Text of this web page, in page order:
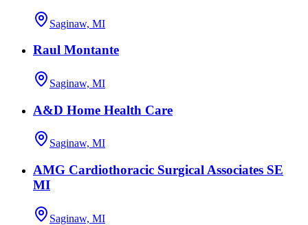
Saginaw, MI
Raul Montante
Saginaw, MI
A&D Home Health Care
Saginaw, MI
AMG Cardiothoracic Surgical Associates SE
MI
Saginaw, MI